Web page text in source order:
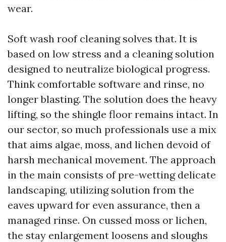
wear.
Soft wash roof cleaning solves that. It is
based on low stress and a cleaning solution
designed to neutralize biological progress.
Think comfortable software and rinse, no
longer blasting. The solution does the heavy
lifting, so the shingle floor remains intact. In
our sector, so much professionals use a mix
that aims algae, moss, and lichen devoid of
harsh mechanical movement. The approach
in the main consists of pre-wetting delicate
landscaping, utilizing solution from the
eaves upward for even assurance, then a
managed rinse. On cussed moss or lichen,
the stay enlargement loosens and sloughs